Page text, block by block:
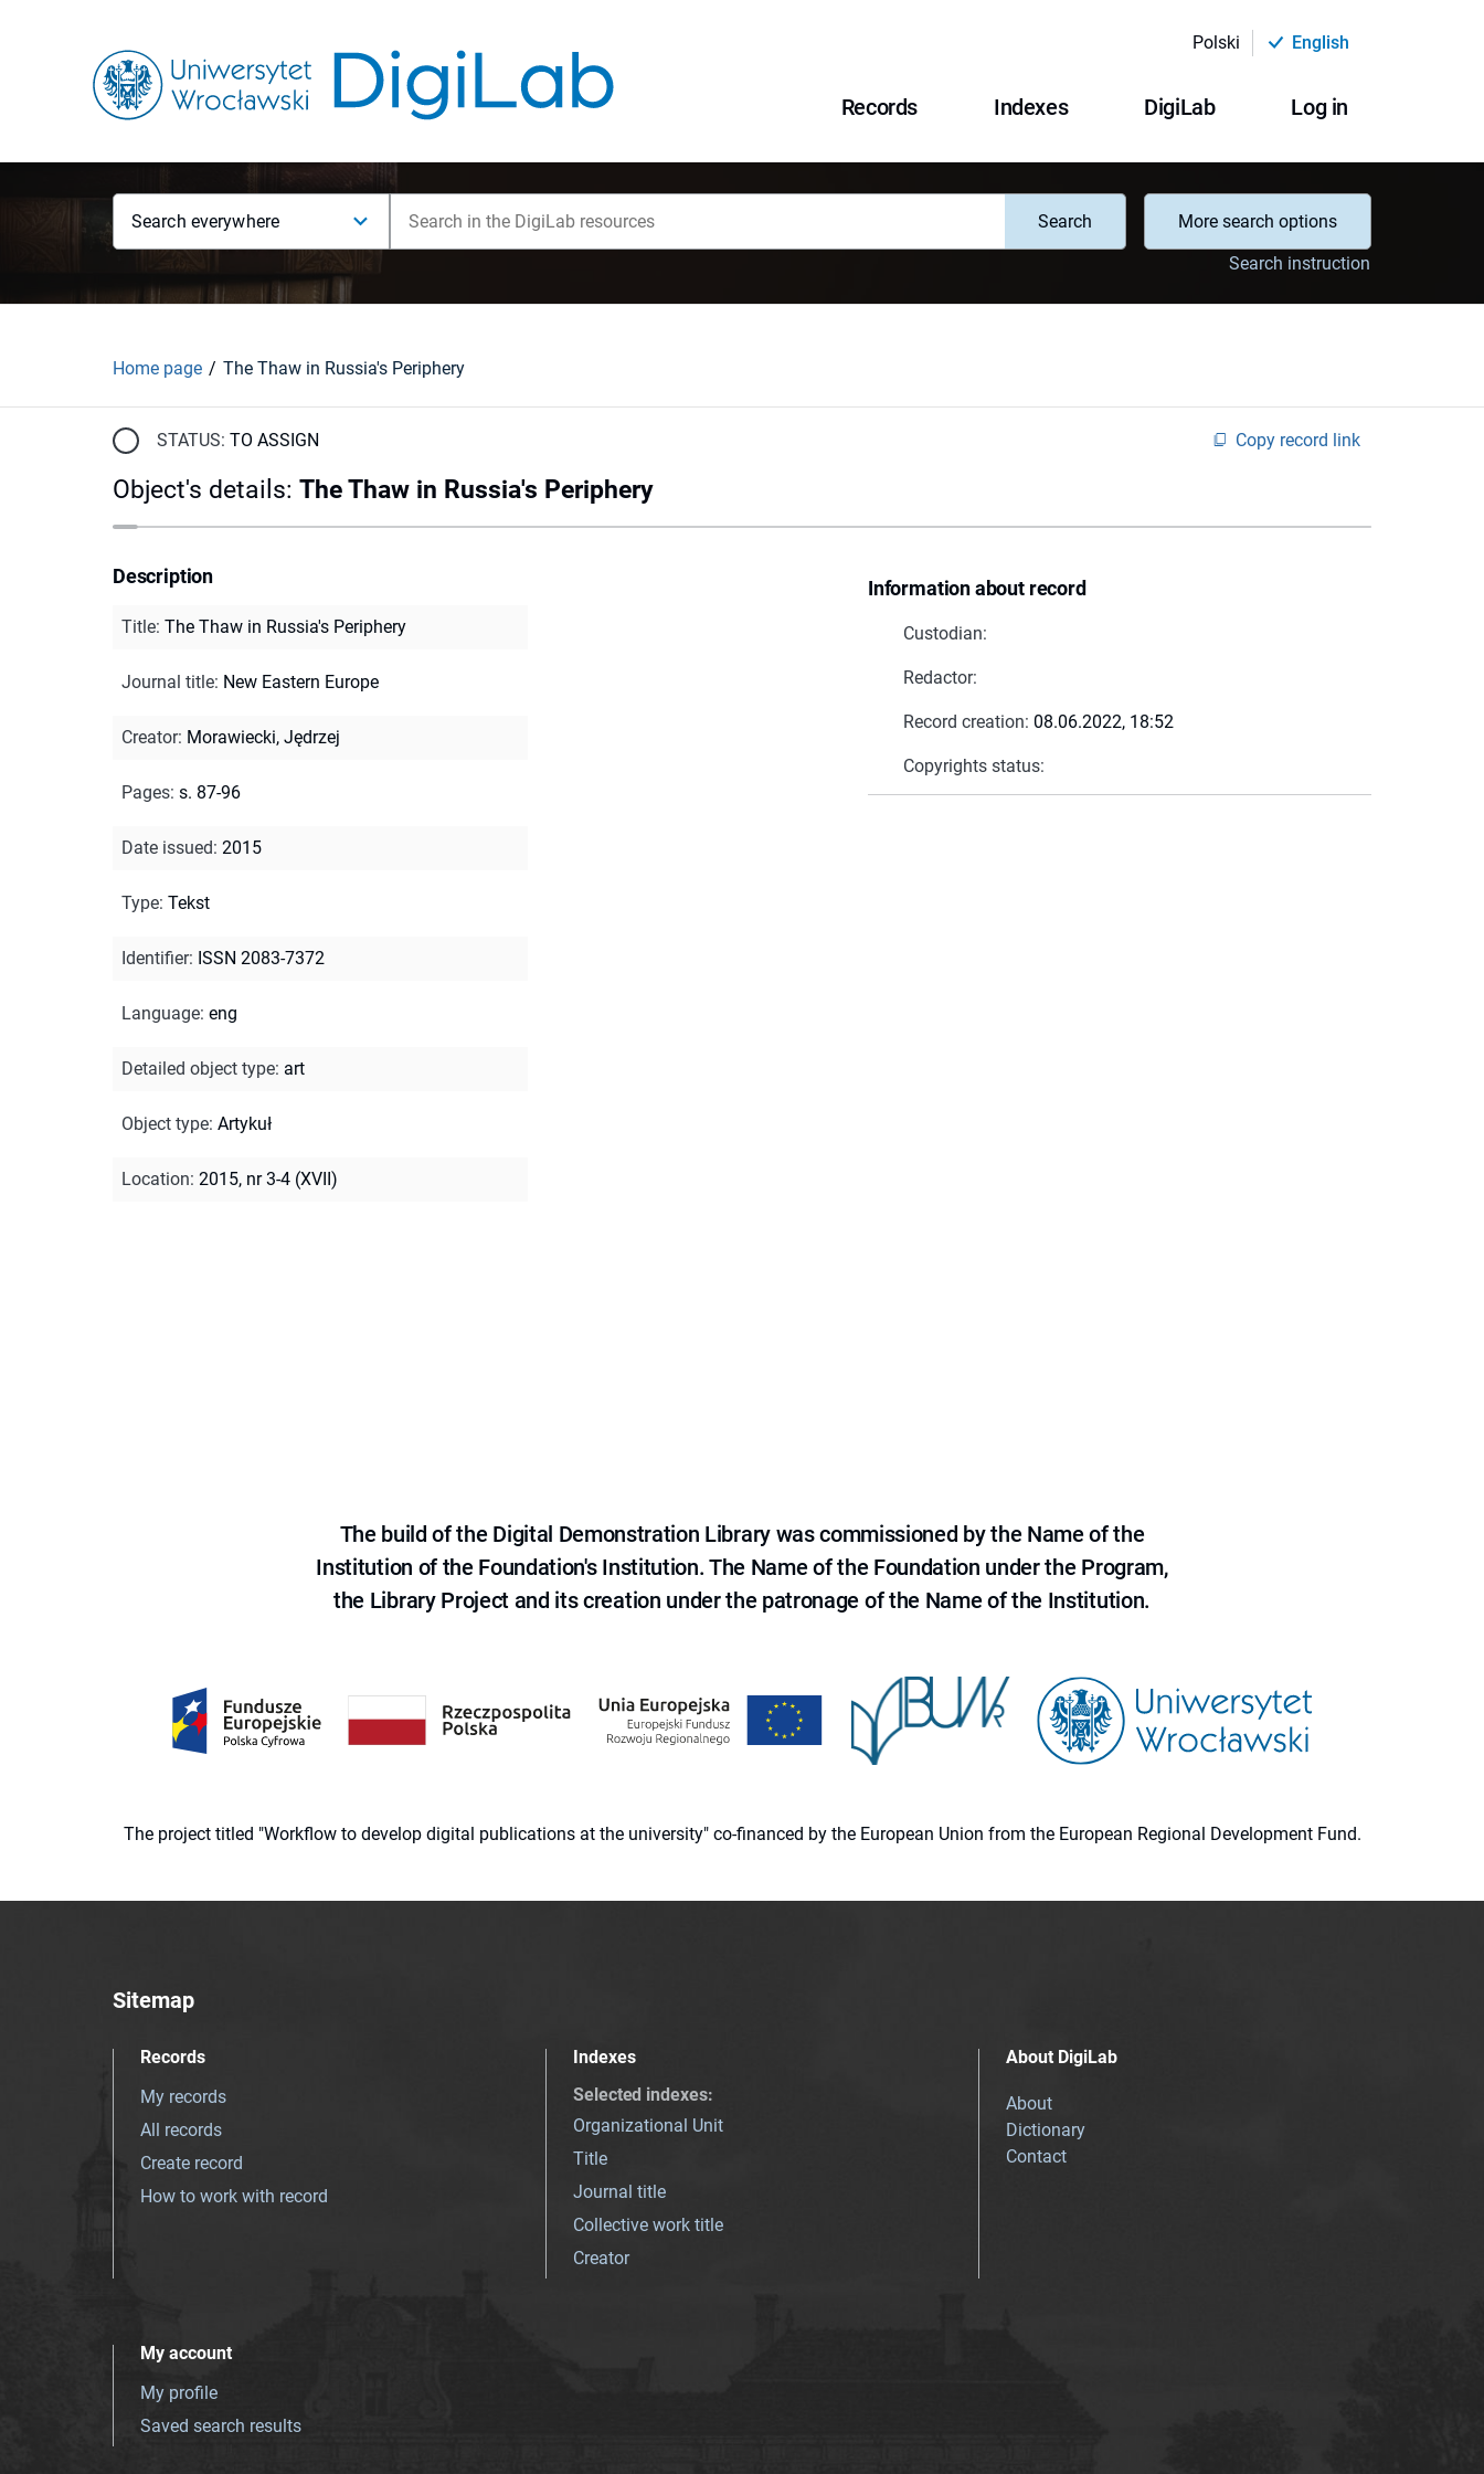
Polski English
Records Indexes DigiLab Log in
Search everywhere Search
More search options
Search instruction
Home page The Thaw in Russia's Periphery
STATUS: TO ASSIGN Copy record link
Object's details: The Thaw in Russia's Periphery
Information about record
Custodian:
Redactor:
Record creation: 08.06.2022, 18:52
Copyrights status:
Description
Title: The Thaw in Russia's Periphery
Journal title: New Eastern Europe
Creator: Morawiecki, Jędrzej
Pages: s. 87-96
Date issued: 2015
Type: Tekst
Identifier: ISSN 2083-7372
Language: eng
Detailed object type: art
Object type: Artykuł
Location: 2015, nr 3-4 (XVII)
The build of the Digital Demonstration Library was commissioned by the Name of the
Institution of the Foundation's Institution. The Name of the Foundation under the Program,
the Library Project and its creation under the patronage of the Name of the Institution.
The project titled "Workflow to develop digital publications at the university" co-financed by the European Union from the European Regional Development Fund.
Sitemap
Records
My records
All records
Create record
How to work with record
Indexes
Selected indexes:
Organizational Unit
Title
Journal title
Collective work title
Creator
About DigiLab
About
Dictionary
Contact
My account
My profile
Saved search results